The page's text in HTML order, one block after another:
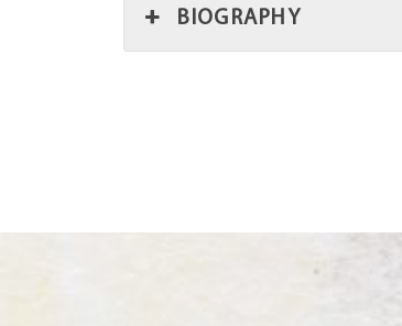
BIOGRAPHY